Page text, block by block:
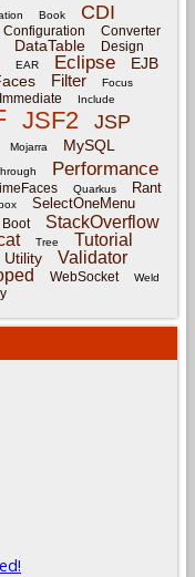
Book CDI
Configuration Converter
DataTable
Design
EAR Eclipse EJB
Filter Focus
Immediate Include
JSF2 JSP
Mojarra MySQL
Performance
Quarkus Rant
SelectOneMenu
StackOverflow
Tree Tutorial
Utility Validator
WebSocket
Weld